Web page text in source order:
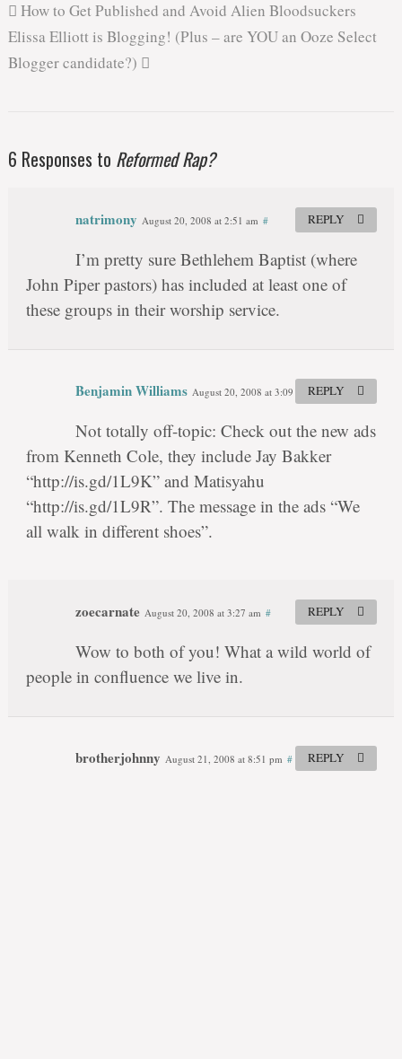
How to Get Published and Avoid Alien Bloodsuckers
Elissa Elliott is Blogging! (Plus – are YOU an Ooze Select
Blogger candidate?)
6 Responses to Reformed Rap?
natrimony August 20, 2008 at 2:51 am #
I’m pretty sure Bethlehem Baptist (where
John Piper pastors) has included at least one of
these groups in their worship service.
REPLY
Benjamin Williams August 20, 2008 at 3:09 am #
Not totally off-topic: Check out the new ads
from Kenneth Cole, they include Jay Bakker
“http://is.gd/1L9K” and Matisyahu
“http://is.gd/1L9R”. The message in the ads “We
all walk in different shoes”.
REPLY
zoecarnate August 20, 2008 at 3:27 am #
Wow to both of you! What a wild world of
people in confluence we live in.
REPLY
brotherjohnny August 21, 2008 at 8:51 pm # REPLY